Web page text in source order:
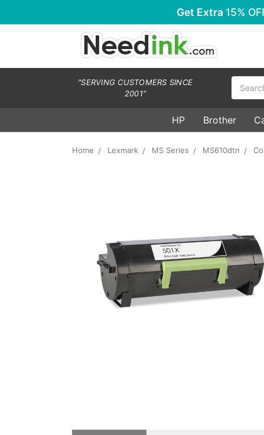
Get Extra 15%
"SERVING CUSTOMERS SINCE
2001"
HP Brother
Home Lexmark MS Series MS610dtn